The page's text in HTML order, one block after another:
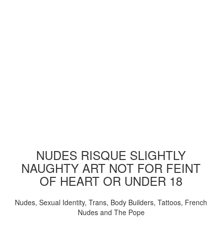
NUDES RISQUE SLIGHTLY
NAUGHTY ART NOT FOR FEINT
OF HEART OR UNDER 18
Nudes, Sexual Identity, Trans, Body Builders, Tattoos, French
Nudes and The Pope